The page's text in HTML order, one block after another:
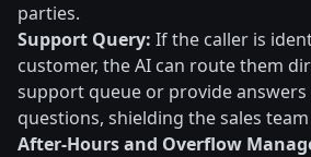
parties.
Support Query: If the caller is
customer, the AI can route them
support queue or provide
questions, shielding the sales
After-Hours and Overflow